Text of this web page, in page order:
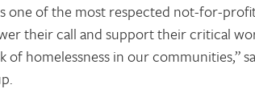
one of the most respected not-for-
their call and support their critical
of homelessness in our communities,”